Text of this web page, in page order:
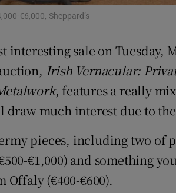
Subscriber Rewards
Weather Forecast
€6,000, Sheppard’s
interesting sale on Tuesday,
Irish Vernacular:
, features a really
much interest due to
pieces, including two of
€1,000) and something
(€400-€600).